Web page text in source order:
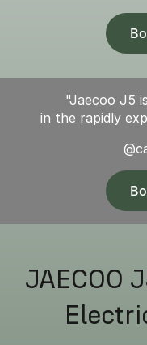
"Jaecoo J5
in the rapidly
JAECOO